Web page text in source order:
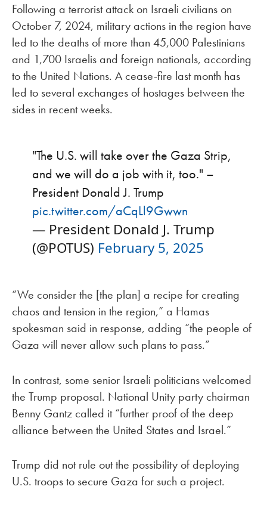
Following a terrorist attack on Israeli civilians on
October 7, 2024, military actions in the region have
led to the deaths of more than 45,000 Palestinians
and 1,700 Israelis and foreign nationals, according
to the United Nations. A cease-fire last month has
led to several exchanges of hostages between the
sides in recent weeks.
"The U.S. will take over the Gaza Strip,
and we will do a job with it, too." –
President Donald J. Trump
pic.twitter.com/aCqLl9Gwwn
— President Donald J. Trump
(@POTUS) February 5, 2025
“We consider the [the plan] a recipe for creating
chaos and tension in the region,” a Hamas
spokesman said in response, adding “the people of
Gaza will never allow such plans to pass.”
In contrast, some senior Israeli politicians welcomed
the Trump proposal. National Unity party chairman
Benny Gantz called it “further proof of the deep
alliance between the United States and Israel.”
Trump did not rule out the possibility of deploying
U.S. troops to secure Gaza for such a project.